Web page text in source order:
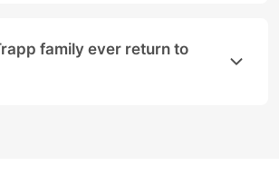
family ever return to